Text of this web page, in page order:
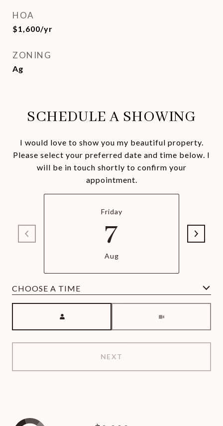
HOA
$1,600/yr
ZONING
Ag
SCHEDULE A SHOWING
I would love to show you my beautiful property.
Please select your preferred date and time below. I
will be in touch shortly to confirm your
appointment.
Friday
7
Aug
NEXT